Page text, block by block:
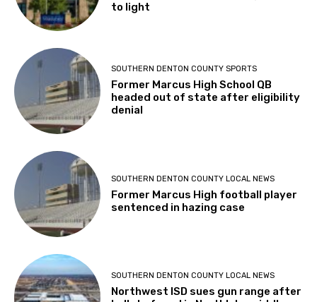
to light
SOUTHERN DENTON COUNTY SPORTS
Former Marcus High School QB
headed out of state after eligibility
denial
SOUTHERN DENTON COUNTY LOCAL NEWS
Former Marcus High football player
sentenced in hazing case
SOUTHERN DENTON COUNTY LOCAL NEWS
Northwest ISD sues gun range after